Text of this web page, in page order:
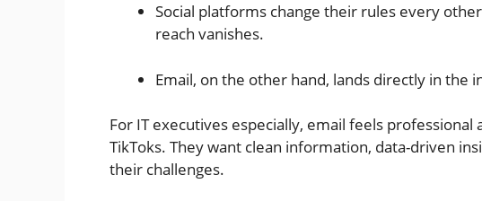
Social platforms change their rules every
reach vanishes.
Email, on the other hand, lands directly in the
For IT executives especially, email feels professional
TikToks. They want clean information, data-driven
their challenges.